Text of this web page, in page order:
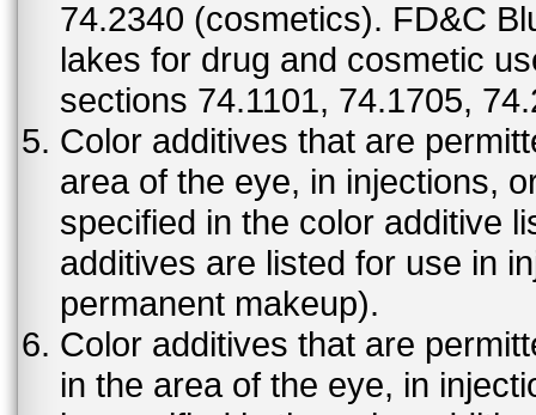
74.2340 (cosmetics). FD&C
lakes for drug and cosmetic
sections 74.1101, 74.1705,
Color additives that are
area of the eye, in injections,
specified in the color additive
additives are listed for use in
permanent makeup).
Color additives that are
in the area of the eye, in